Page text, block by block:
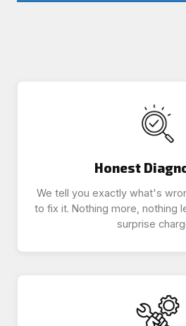
Honest
We tell you exactly what's
to fix it. Nothing more, nothing
surprise